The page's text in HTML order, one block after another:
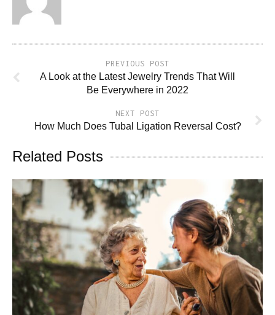
PREVIOUS POST
A Look at the Latest Jewelry Trends That Will
Be Everywhere in 2022
NEXT POST
How Much Does Tubal Ligation Reversal Cost?
Related Posts